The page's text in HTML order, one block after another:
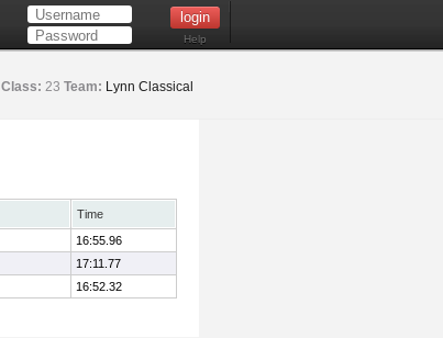
Help
Class: 23 Team: Lynn Classical
Time
16:55.96
17:11.77
16:52.32